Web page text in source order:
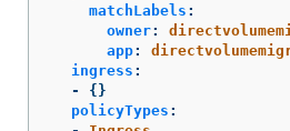
matchLabels :
owner:
app:
ingress :
-
{}
policyTypes :